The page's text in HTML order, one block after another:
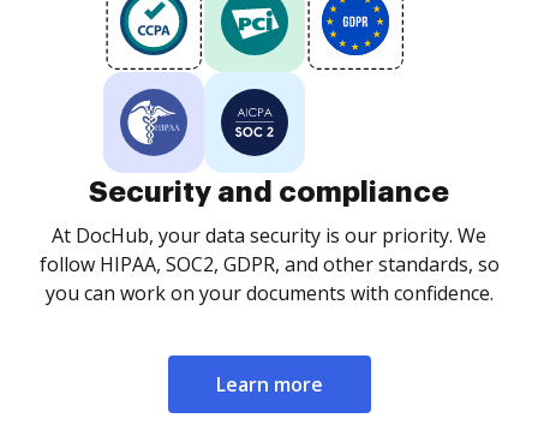
Security and compliance
At DocHub, your data security is our priority. We
follow HIPAA, SOC2, GDPR, and other standards, so
you can work on your documents with confidence.
Learn more